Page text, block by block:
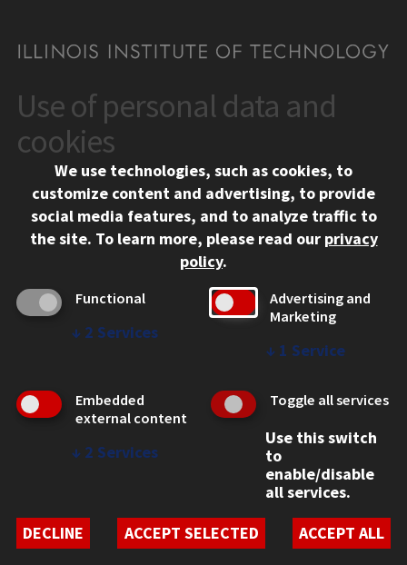
CONTACT
10 West 35th Street
Chicago, IL 60616
312.567.3000
Contact Us
Social Media Links
Facebook
Instagram
LinkedIn
Twitter
YouTube
CAMPUS
Emergency Information
Employment
WEB LINKS
Student Non-Discrimination Policy
Use of personal data and
cookies
We use technologies, such as cookies, to
customize content and advertising, to provide
social media features, and to analyze traffic to
the site. To learn more, please read our privacy
policy.
Functional
↓ 2 Services
Advertising and
Marketing
↓ 1 Service
Embedded
external content
↓ 2 Services
Toggle all services
Use this switch
to
enable/disable
all services.
DECLINE
ACCEPT SELECTED ACCEPT ALL